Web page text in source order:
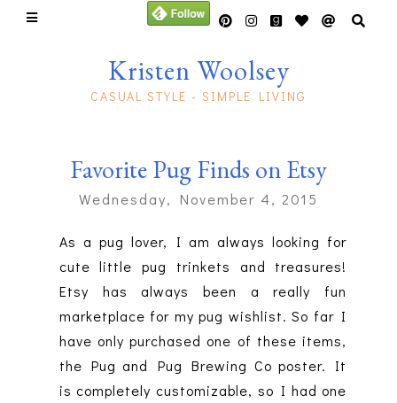
Kristen Woolsey
CASUAL STYLE - SIMPLE LIVING
Favorite Pug Finds on Etsy
Wednesday, November 4, 2015
As a pug lover, I am always looking for
cute little pug trinkets and treasures!
Etsy has always been a really fun
marketplace for my pug wishlist. So far I
have only purchased one of these items,
the Pug and Pug Brewing Co poster. It
is completely customizable, so I had one